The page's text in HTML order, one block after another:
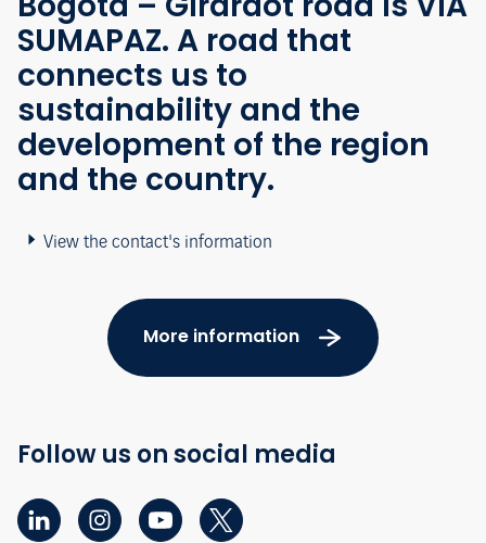
SUMAPAZ. A road that
connects us to
sustainability and the
development of the region
and the country.
View the contact's information
More information
Follow us on social media